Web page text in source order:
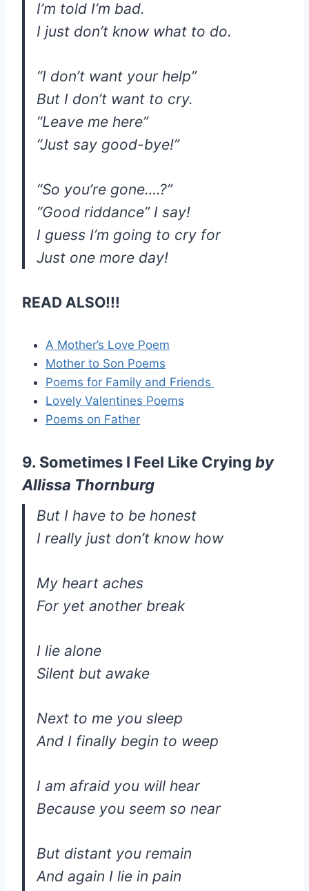
I’m told I’m bad.
I just don’t know what to do.
“I don’t want your help”
But I don’t want to cry.
“Leave me here”
“Just say good-bye!”
“So you’re gone….?”
“Good riddance” I say!
I guess I’m going to cry for
Just one more day!
READ ALSO!!!
A Mother’s Love Poem
Mother to Son Poems
Poems for Family and Friends
Lovely Valentines Poems
Poems on Father
9. Sometimes I Feel Like Crying by
Allissa Thornburg
But I have to be honest
I really just don’t know how
My heart aches
For yet another break
I lie alone
Silent but awake
Next to me you sleep
And I finally begin to weep
I am afraid you will hear
Because you seem so near
But distant you remain
And again I lie in pain